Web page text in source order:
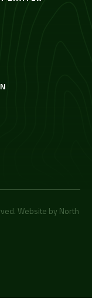
Website by North